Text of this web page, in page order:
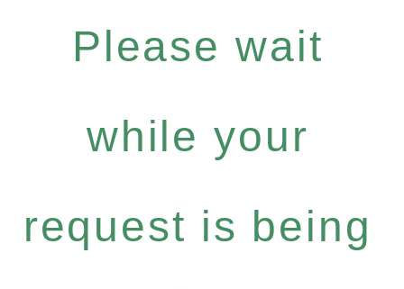
Please wait
while your
request is being